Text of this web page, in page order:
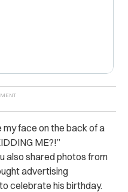
face on the back of a
ME?!”
also shared photos from
advertising
celebrate his birthday.